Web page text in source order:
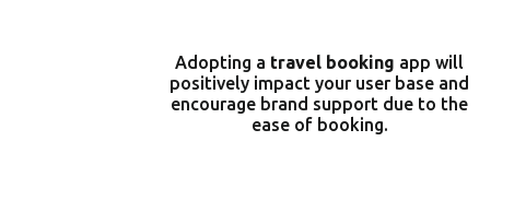
Adopting a travel booking app will
positively impact your user base and
encourage brand support due to the
ease of booking.